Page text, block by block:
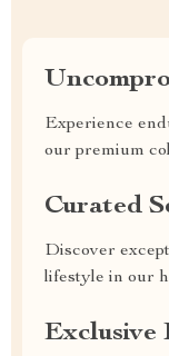
Experience
our premium
Curated
Discover
lifestyle in our
Exclusive